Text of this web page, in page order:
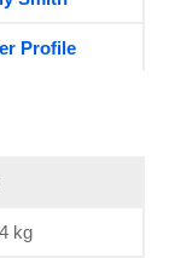
Profile
kg